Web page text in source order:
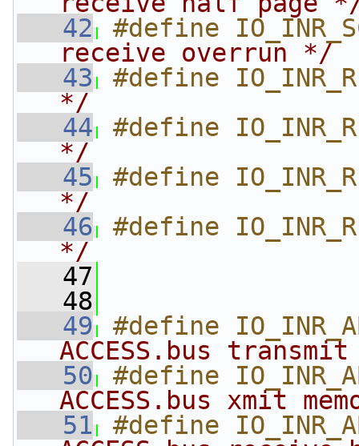
   42
#define
receive overrun */
   43
#define
*/
   44
#define
*/
   45
#define
*/
   46
#define
*/
   47
   48
   49
#define
ACCESS.bus
   50
#define
ACCESS.bus xmit
   51
#define